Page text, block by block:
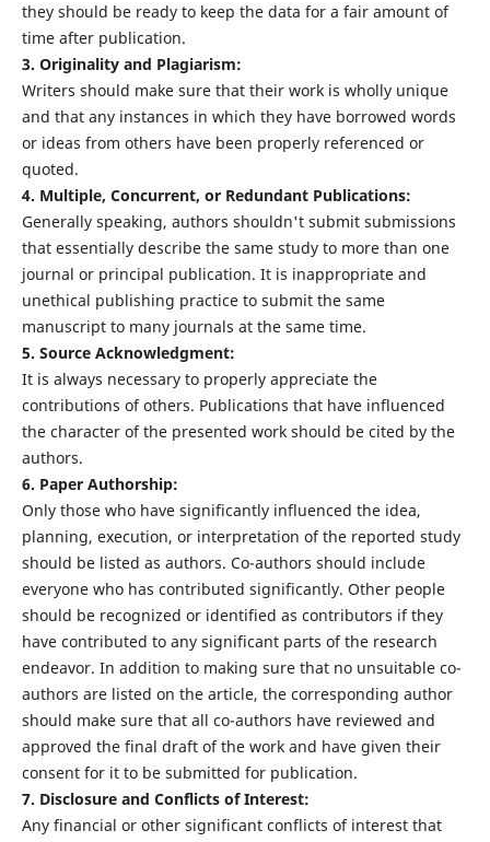
they should be ready to keep the data for a fair amount of
time after publication.
3. Originality and Plagiarism:
Writers should make sure that their work is wholly unique
and that any instances in which they have borrowed words
or ideas from others have been properly referenced or
quoted.
4. Multiple, Concurrent, or Redundant Publications:
Generally speaking, authors shouldn't submit submissions
that essentially describe the same study to more than one
journal or principal publication. It is inappropriate and
unethical publishing practice to submit the same
manuscript to many journals at the same time.
5. Source Acknowledgment:
It is always necessary to properly appreciate the
contributions of others. Publications that have influenced
the character of the presented work should be cited by the
authors.
6. Paper Authorship:
Only those who have significantly influenced the idea,
planning, execution, or interpretation of the reported study
should be listed as authors. Co-authors should include
everyone who has contributed significantly. Other people
should be recognized or identified as contributors if they
have contributed to any significant parts of the research
endeavor. In addition to making sure that no unsuitable co-
authors are listed on the article, the corresponding author
should make sure that all co-authors have reviewed and
approved the final draft of the work and have given their
consent for it to be submitted for publication.
7. Disclosure and Conflicts of Interest:
Any financial or other significant conflicts of interest that